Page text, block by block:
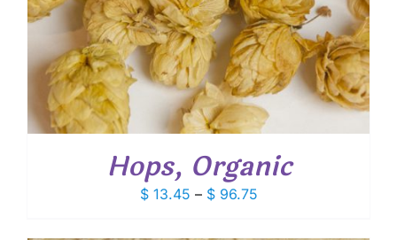
Hops, Organic
$13.45 – $96.75Price
$ 13.45